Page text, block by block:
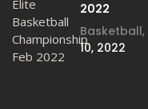
2022
Basketball,
10, 2022